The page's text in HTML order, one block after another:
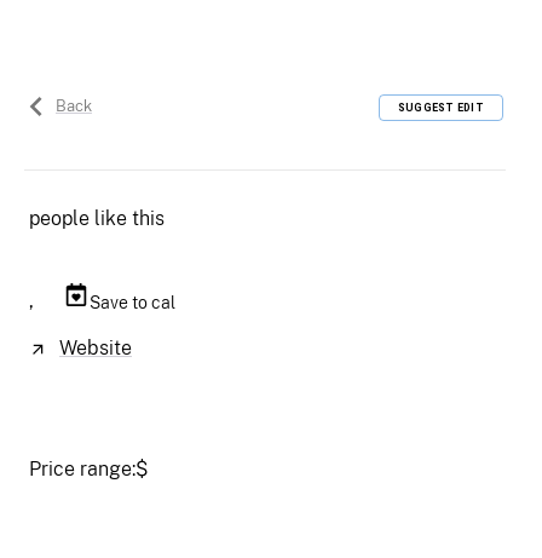
Back SUGGEST EDIT
people like this
, Save to cal
Website
Price range:$